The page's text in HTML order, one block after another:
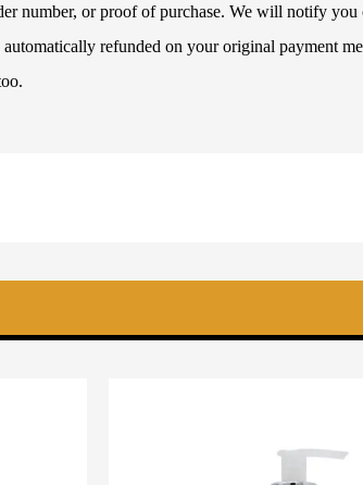
number, or proof of purchase. We will notify you
refunded on your original payment